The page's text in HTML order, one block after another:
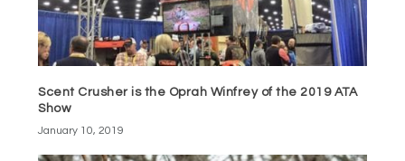
Scent Crusher is the Oprah Winfrey of the 2019 ATA
Show
January 10, 2019